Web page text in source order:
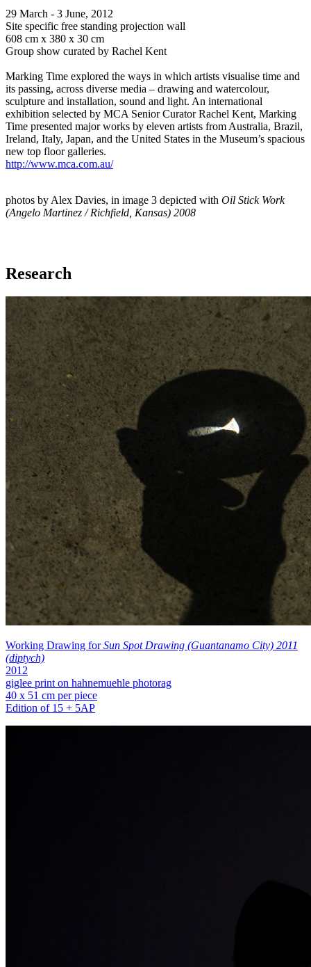
29 March - 3 June, 2012
Site specific free standing projection wall
608 cm x 380 x 30 cm
Group show curated by Rachel Kent
Marking Time explored the ways in which artists visualise time and
its passing, across diverse media – drawing and watercolour,
sculpture and installation, sound and light. An international
exhibition selected by MCA Senior Curator Rachel Kent, Marking
Time presented major works by eleven artists from Australia, Brazil,
Ireland, Italy, Japan, and the United States in the Museum’s spacious
new top floor galleries.
http://www.mca.com.au/
photos by Alex Davies, in image 3 depicted with Oil Stick Work
(Angelo Martinez / Richfield, Kansas) 2008
Research
Working Drawing forSun Spot Drawing (Guantanamo City) 2011
(diptych)
2012
giglee print on hahnemuehle photorag
40 x 51 cm per piece
Edition of 15 + 5AP